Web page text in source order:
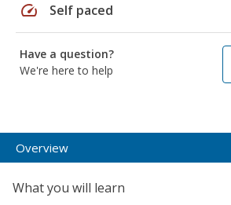
speed Self paced
Have a question?
We're here to help
Overview
What you will learn